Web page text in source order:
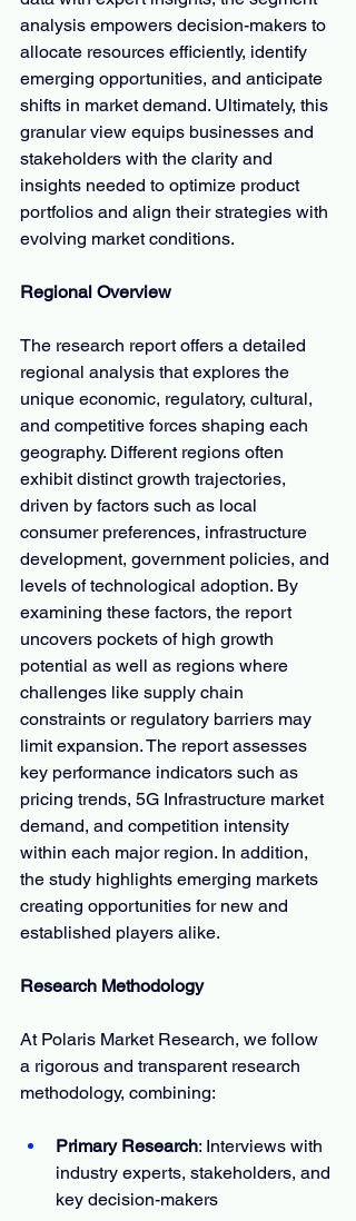
analysis empowers decision-makers to
allocate resources efficiently, identify
emerging opportunities, and anticipate
shifts in market demand. Ultimately, this
granular view equips businesses and
stakeholders with the clarity and
insights needed to optimize product
portfolios and align their strategies with
evolving market conditions.
Regional Overview
The research report offers a detailed
regional analysis that explores the
unique economic, regulatory, cultural,
and competitive forces shaping each
geography. Different regions often
exhibit distinct growth trajectories,
driven by factors such as local
consumer preferences, infrastructure
development, government policies, and
levels of technological adoption. By
examining these factors, the report
uncovers pockets of high growth
potential as well as regions where
challenges like supply chain
constraints or regulatory barriers may
limit expansion. The report assesses
key performance indicators such as
pricing trends, 5G Infrastructure market
demand, and competition intensity
within each major region. In addition,
the study highlights emerging markets
creating opportunities for new and
established players alike.
Research Methodology
At Polaris Market Research, we follow
a rigorous and transparent research
methodology, combining:
Primary Research: Interviews with
industry experts, stakeholders, and
key decision-makers